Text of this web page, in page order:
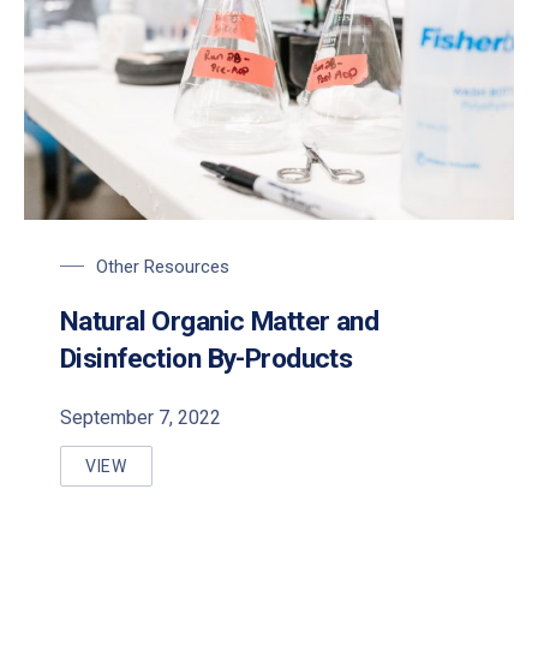
Other Resources
Natural Organic Matter and
Disinfection By-Products
September 7, 2022
VIEW
NATURAL ORGANIC MATTER AND DISINFECTION